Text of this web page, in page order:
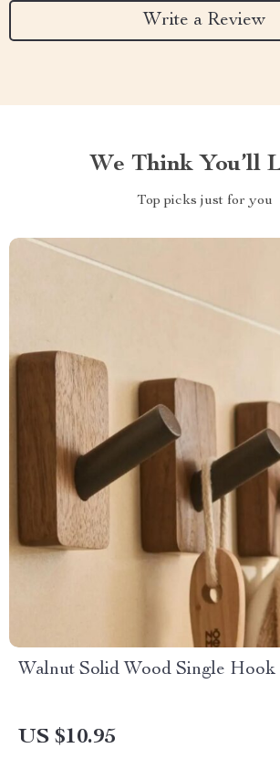
Write a Review
We Think You’ll
Top picks just for you
Walnut Solid Wood Single Hook
US $10.95